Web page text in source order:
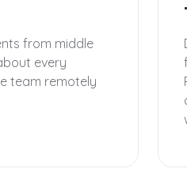
from middle
every
team remotely